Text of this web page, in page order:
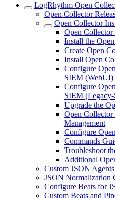
LogRhythm Open
Open Collector
Open Collector
Open
Install the
Create Open
Install Open
Configure
SIEM (WebUI)
Configure
SIEM
Upgrade the
Open Collector
Management
Configure
Commands
Troubleshoot
Additional
Custom JSON Agents
JSON Normalization
Configure Beats for
Custom Beats and